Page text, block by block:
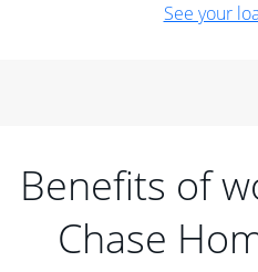
See your
Benefits of
Chase